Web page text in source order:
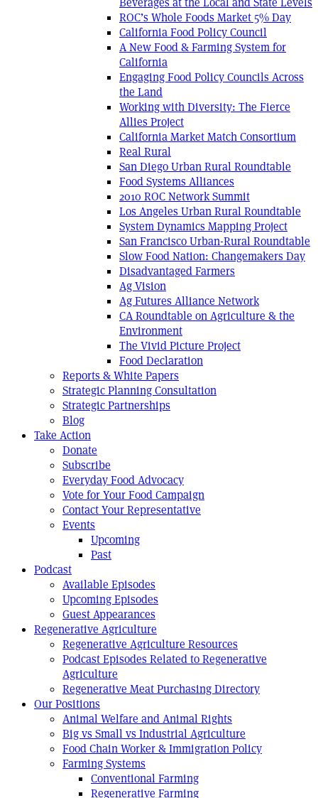
ROC’s Whole Foods Market 5% Day
California Food Policy Council
A New Food & Farming System for
California
Engaging Food Policy Councils Across
the Land
Working with Diversity: The Fierce
Allies Project
California Market Match Consortium
Real Rural
San Diego Urban Rural Roundtable
Food Systems Alliances
2010 ROC Network Summit
Los Angeles Urban Rural Roundtable
System Dynamics Mapping Project
San Francisco Urban-Rural Roundtable
Slow Food Nation: Changemakers Day
Disadvantaged Farmers
Ag Vision
Ag Futures Alliance Network
CA Roundtable on Agriculture & the
Environment
The Vivid Picture Project
Food Declaration
Reports & White Papers
Strategic Planning Consultation
Strategic Partnerships
Blog
Take Action
Donate
Subscribe
Everyday Food Advocacy
Vote for Your Food Campaign
Contact Your Representative
Events
Upcoming
Past
Podcast
Available Episodes
Upcoming Episodes
Guest Appearances
Regenerative Agriculture
Regenerative Agriculture Resources
Podcast Episodes Related to Regenerative
Agriculture
Regenerative Meat Purchasing Directory
Our Positions
Animal Welfare and Animal Rights
Big vs Small vs Industrial Agriculture
Food Chain Worker & Immigration Policy
Farming Systems
Conventional Farming
Regenerative Farming